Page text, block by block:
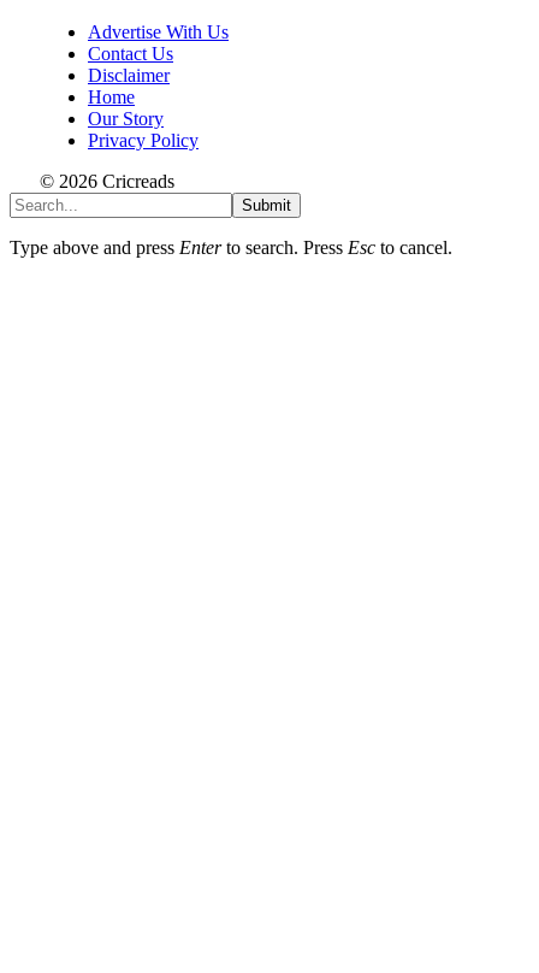
Advertise With Us
Contact Us
Disclaimer
Home
Our Story
Privacy Policy
© 2026 Cricreads
Submit
Type above and press Enterto search. Press Esc to cancel.